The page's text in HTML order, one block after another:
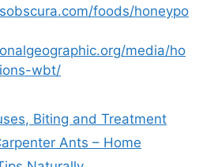
foods/honeypo
media/ho
wbt/
Biting and Treatment
Ants – Home